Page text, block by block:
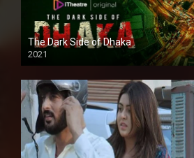
The Dark Side of Dhaka
2021
Full HD